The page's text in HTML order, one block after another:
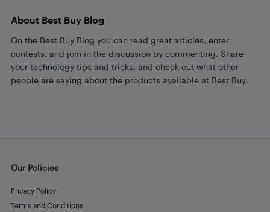
About Best Buy Blog
On the Best Buy Blog you can read great articles, enter
contests, and join in the discussion by commenting. Share
your technology tips and tricks, and check out what other
people are saying about the products available at Best Buy.
Our Policies
Privacy Policy
Terms and Conditions